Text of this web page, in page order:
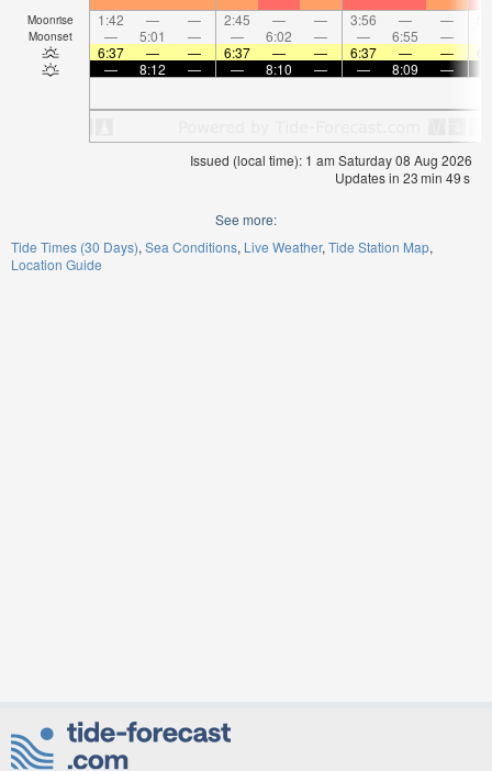
Moonrise 1:42 — — 2:45 — — 3:56 — —
Moonset — 5:01 — — 6:02 — — 6:55 —
6:37
— — 6:37 — — 6:37 — —
—
8:12 — — 8:10 — — 8:09 —
Issued (local time): 1 am Saturday 08 Aug 2026
Updates in 23min 49s
See more:
Tide Times (30 Days) Sea Conditions Live Weather Tide Station Map
Location Guide